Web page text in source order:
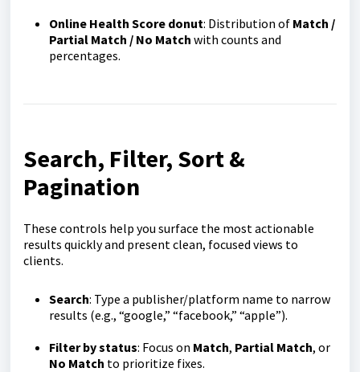
Online Health Score donut: Distribution of Match /
Partial Match / No Match with counts and
percentages.
Search, Filter, Sort &
Pagination
These controls help you surface the most actionable
results quickly and present clean, focused views to
clients.
Search: Type a publisher/platform name to narrow
results (e.g., “google,” “facebook,” “apple”).
Filter by status: Focus on Match, Partial Match, or
No Match to prioritize fixes.